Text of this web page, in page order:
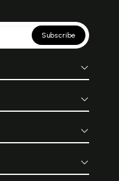
Subscribe